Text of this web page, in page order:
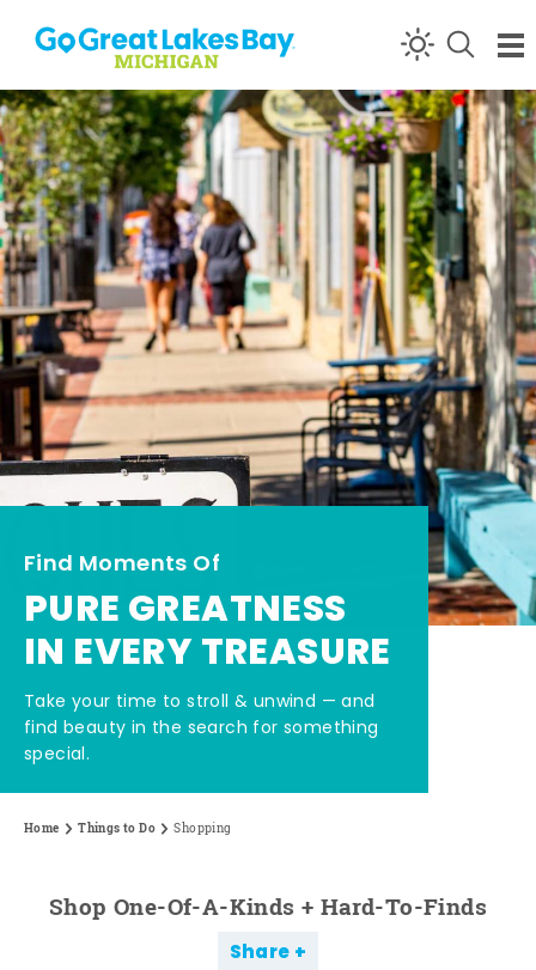
Skip to content
Find Moments Of
PURE GREATNESS
IN EVERY TREASURE
Take your time to stroll & unwind — and
find beauty in the search for something
special.
Home Things to Do Shopping
Shop One-Of-A-Kinds + Hard-To-Finds
Share